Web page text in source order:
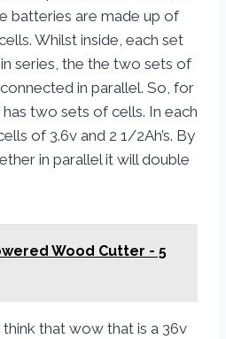
batteries are made up of
Whilst inside, each set
series, the the two sets of
in parallel. So, for
two sets of cells. In each
of 3.6v and 2 1/2Ah’s. By
in parallel it will double
Wood Cutter - 5
that wow that is a 36v